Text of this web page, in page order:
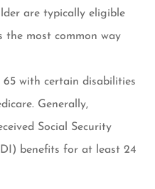
are typically eligible
the most common way
65 with certain disabilities
Generally,
Social Security
benefits for at least 24